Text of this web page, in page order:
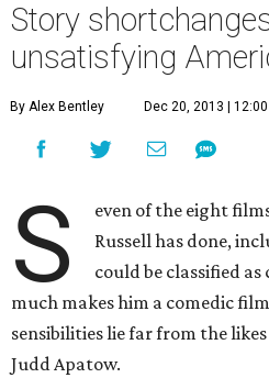
Story
unsatisfying
By Alex Bentley Dec 20, 2013 |
S
even of the eight
Russell has done,
could be classified
much makes him a comedic
sensibilities lie far from the
Judd Apatow.